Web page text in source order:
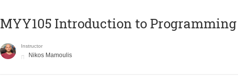
MYY105 Introduction to Programming
Instructor
Nikos Mamoulis